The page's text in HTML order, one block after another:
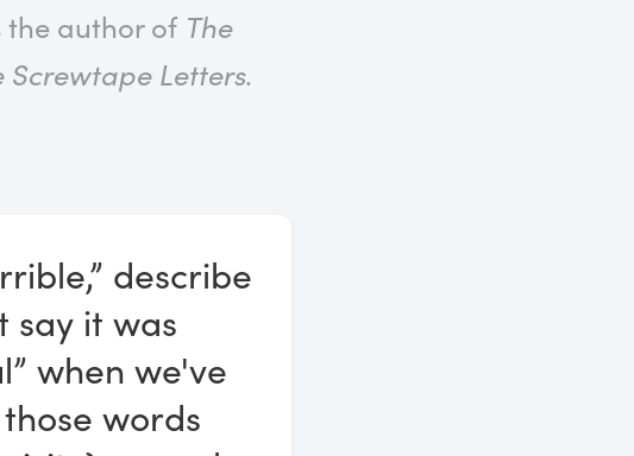
the author of The
Screwtape Letters.
describe
say it was
when we've
words